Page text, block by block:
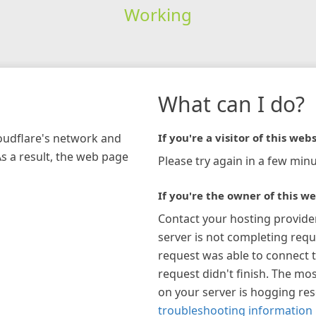
Working
network and
a result, the web page
What can I do?
If you're a visitor of this
Please try again in a few
If you're the owner of this
Contact your hosting
server is not completing
request was able to connect
request didn't finish. The
on your server is hogging
troubleshooting information